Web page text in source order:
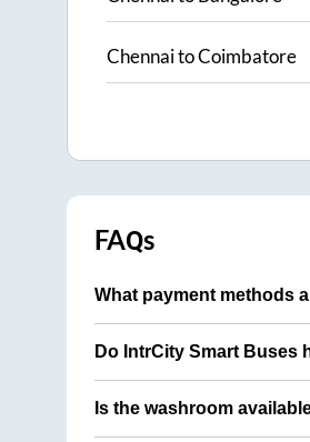
ChennaitoCoimbatore
FAQs
What payment methods
Do IntrCity Smart Buses
Is the washroom